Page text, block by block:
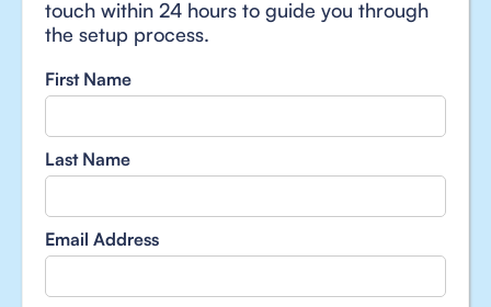
touch within 24 hours to guide you through
the setup process.
First Name
Last Name
Email Address